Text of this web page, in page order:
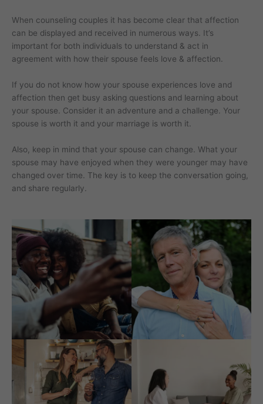
When counseling couples it has become clear that affection
can be displayed and received in numerous ways. It’s
important for both individuals to understand & act in
agreement with how their spouse feels love & affection.
If you do not know how your spouse experiences love and
affection then get busy asking questions and learning about
your spouse. Consider it an adventure and a challenge. Your
spouse is worth it and your marriage is worth it.
Also, keep in mind that your spouse can change. What your
spouse may have enjoyed when they were younger may have
changed over time. The key is to keep the conversation going,
and share regularly.